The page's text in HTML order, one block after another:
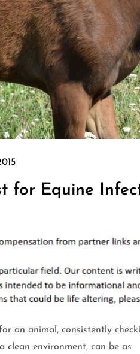
for Equine
an animal, consistently
clean environment, can be as